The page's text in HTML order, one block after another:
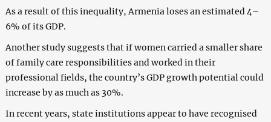
As a result of this inequality, Armenia loses an estimated 4–
6% of its GDP.
Another study suggests that if women carried a smaller share
of family care responsibilities and worked in their
professional fields, the country’s GDP growth potential could
increase by as much as 30%.
In recent years, state institutions appear to have recognised